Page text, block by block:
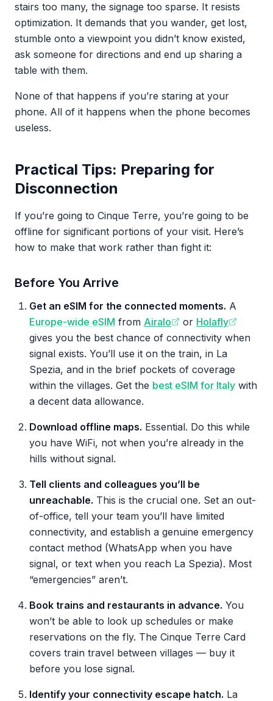
stairs too many, the signage too sparse. It resists
optimization. It demands that you wander, get lost,
stumble onto a viewpoint you didn’t know existed,
ask someone for directions and end up sharing a
table with them.
None of that happens if you’re staring at your
phone. All of it happens when the phone becomes
useless.
Practical Tips: Preparing for
Disconnection
If you’re going to Cinque Terre, you’re going to be
offline for significant portions of your visit. Here’s
how to make that work rather than fight it:
Before You Arrive
Get an eSIM for the connected moments. A
Europe-wide eSIM from Airalo or Holafly
gives you the best chance of connectivity when
signal exists. You’ll use it on the train, in La
Spezia, and in the brief pockets of coverage
within the villages. Get the best eSIM for Italy with
a decent data allowance.
Download offline maps. Essential. Do this while
you have WiFi, not when you’re already in the
hills without signal.
Tell clients and colleagues you’ll be
unreachable. This is the crucial one. Set an out-
of-office, tell your team you’ll have limited
connectivity, and establish a genuine emergency
contact method (WhatsApp when you have
signal, or text when you reach La Spezia). Most
“emergencies” aren’t.
Book trains and restaurants in advance. You
won’t be able to look up schedules or make
reservations on the fly. The Cinque Terre Card
covers train travel between villages — buy it
before you lose signal.
Identify your connectivity escape hatch. La